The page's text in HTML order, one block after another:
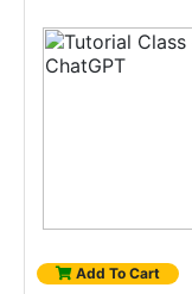
Add To Cart